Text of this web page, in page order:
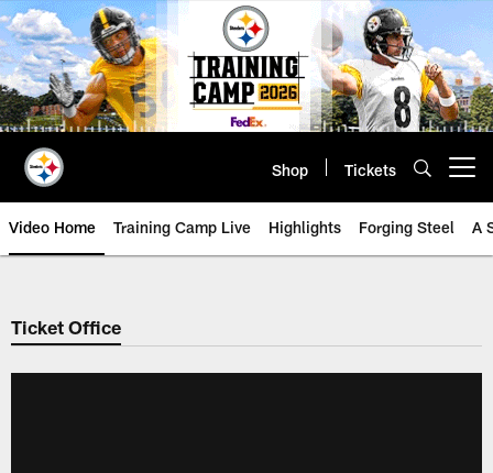
Skip
to
main
content
Shop Tickets
Video Home Training Camp Live Highlights Forging Steel A
Ticket Office